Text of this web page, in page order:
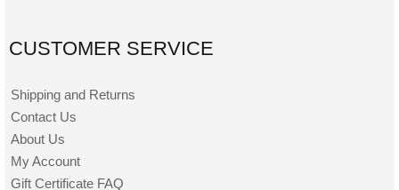
CUSTOMER SERVICE
Shipping and Returns
Contact Us
About Us
My Account
Gift Certificate FAQ